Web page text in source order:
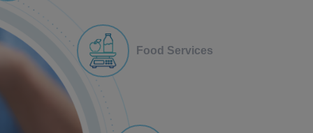
Food Services